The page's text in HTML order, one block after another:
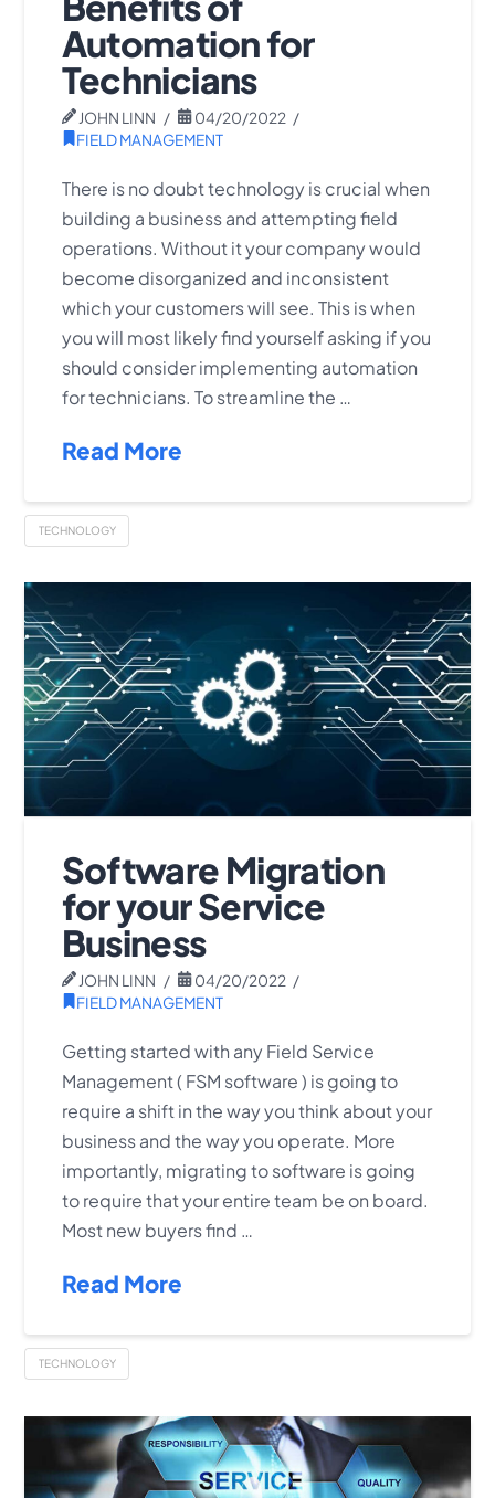
Automation for
Technicians
JOHN LINN
04/20/2022
FIELD MANAGEMENT
There is no doubt technology is crucial when
building a business and attempting field
operations. Without it your company would
become disorganized and inconsistent
which your customers will see. This is when
you will most likely find yourself asking if you
should consider implementing automation
for technicians. To streamline the …
Read More
TECHNOLOGY
Software Migration
for your Service
Business
JOHN LINN
04/20/2022
FIELD MANAGEMENT
Getting started with any Field Service
Management ( FSM software ) is going to
require a shift in the way you think about your
business and the way you operate. More
importantly, migrating to software is going
to require that your entire team be on board.
Most new buyers find …
Read More
TECHNOLOGY